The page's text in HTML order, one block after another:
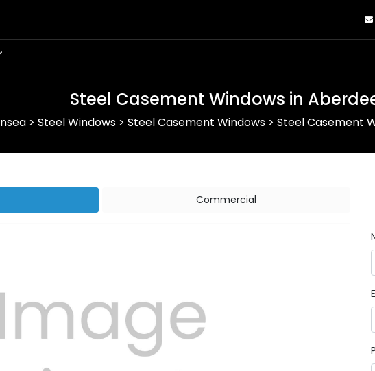
Steel Casement Windows in
> Steel Windows> Steel Casement Windows> Steel Casement
Commercial